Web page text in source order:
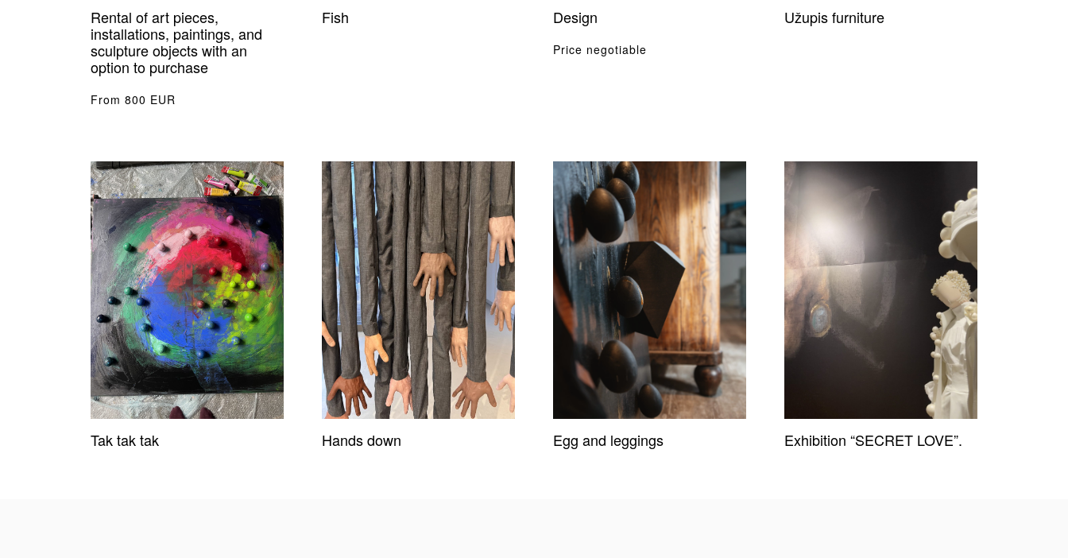
Rental of art pieces,
installations, paintings, and
sculpture objects with an
option to purchase
From 800 EUR
Fish Design
Price negotiable
Užupis furniture
Tak tak tak Hands down Egg and leggings Exhibition “SECRET LOVE”.